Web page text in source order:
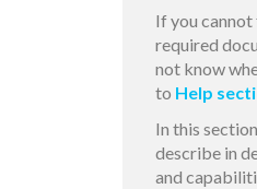
If you
required
not know
to Help
In this
describe in
and